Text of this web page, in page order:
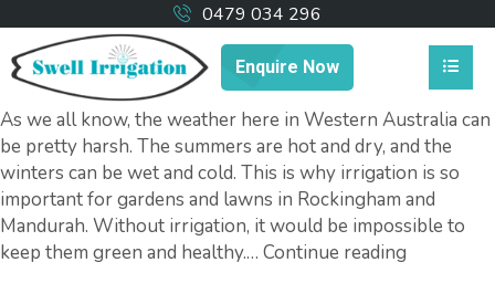
0479 034 296
Enquire Now
As we all know, the weather here in Western Australia can
be pretty harsh. The summers are hot and dry, and the
winters can be wet and cold. This is why irrigation is so
important for gardens and lawns in Rockingham and
Mandurah. Without irrigation, it would be impossible to
keep them green and healthy.… Continue reading